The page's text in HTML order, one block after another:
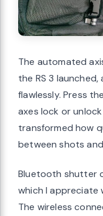
The automated
the RS 3
flawlessly. Press
axes lock or
transformed how
between shots
Bluetooth shutter
which I appreciate
The wireless